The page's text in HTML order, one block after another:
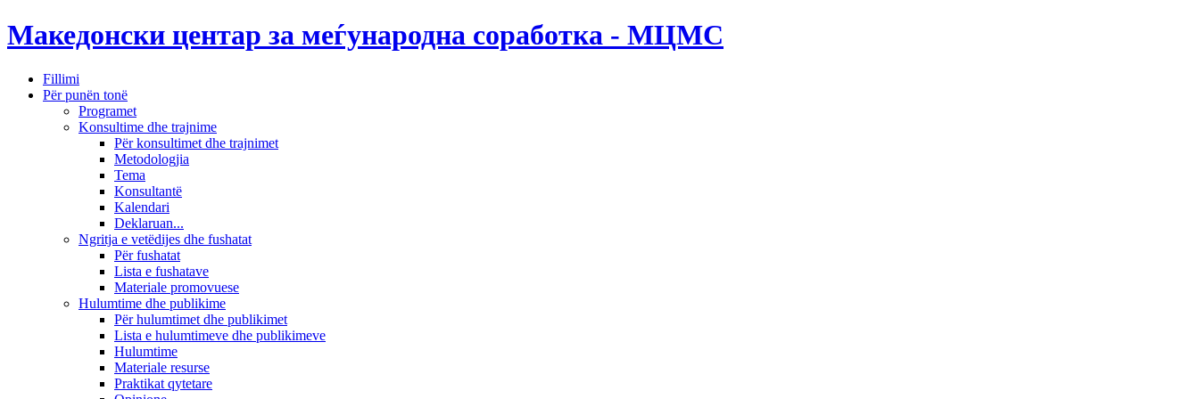
Македонски центар за меѓународна соработка - МЦМС
Fillimi
Për punën tonë
Programet
Konsultime dhe trajnime
Për konsultimet dhe trajnimet
Metodologjia
Tema
Konsultantë
Kalendari
Deklaruan...
Ngritja e vetëdijes dhe fushatat
Për fushatat
Lista e fushatave
Materiale promovuese
Hulumtime dhe publikime
Për hulumtimet dhe publikimet
Lista e hulumtimeve dhe publikimeve
Hulumtime
Materiale resurse
Praktikat qytetare